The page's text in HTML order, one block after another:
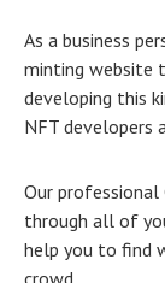
As a business
minting website
developing this
NFT developers
Our
through all of
help you to find